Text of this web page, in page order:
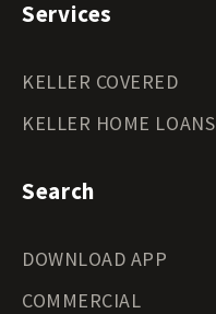
Services
KELLER COVERED
KELLER HOME LOANS
Search
DOWNLOAD APP
COMMERCIAL